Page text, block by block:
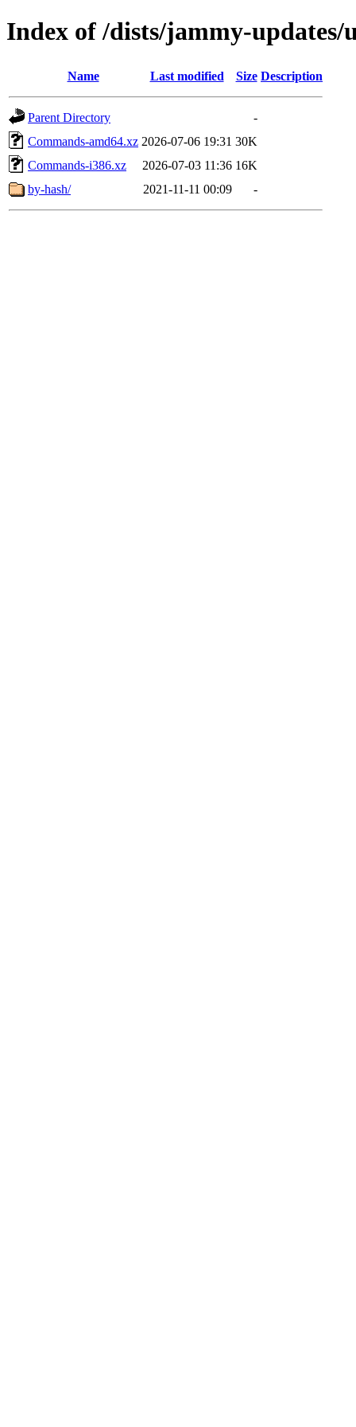
Index of /dists/jammy-updates/
Name Last modified Size Description
Parent Directory
-
Commands-amd64.xz 2026-07-06 19:31 30K
Commands-i386.xz
2026-07-03 11:36 16K
by-hash/
2021-11-11 00:09 -